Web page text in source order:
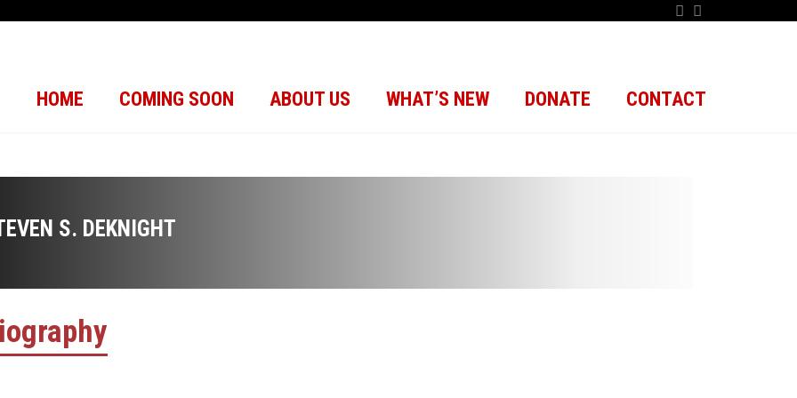
HOME COMING SOON ABOUT US WHAT’S NEW DONATE CONTACT
S. DEKNIGHT